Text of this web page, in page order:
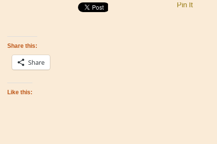
Pin It
Share this:
Share
Like this: